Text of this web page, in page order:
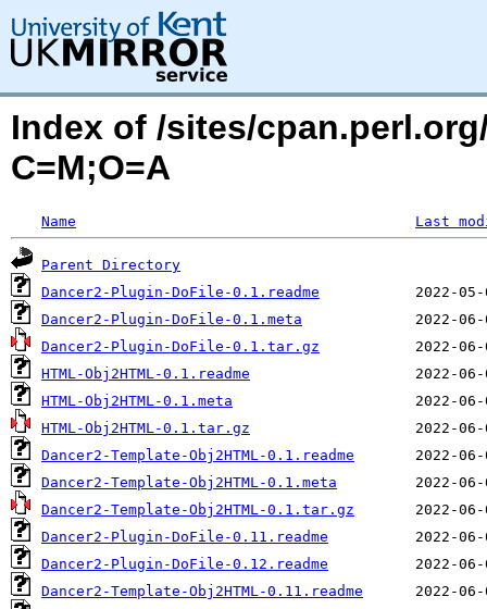
Index of /sites/
C=M;O=A
Name Last
Parent Directory
Dancer2-Plugin-DoFile-0.1.readme
Dancer2-Plugin-DoFile-0.1.meta
Dancer2-Plugin-DoFile-0.1.tar.gz
HTML-Obj2HTML-0.1.readme
HTML-Obj2HTML-0.1.meta
HTML-Obj2HTML-0.1.tar.gz
Dancer2-Template-Obj2HTML-0.1.readme
Dancer2-Template-Obj2HTML-0.1.meta
Dancer2-Template-Obj2HTML-0.1.tar.gz
Dancer2-Plugin-DoFile-0.11.readme
Dancer2-Plugin-DoFile-0.12.readme
Dancer2-Template-Obj2HTML-0.11.readme